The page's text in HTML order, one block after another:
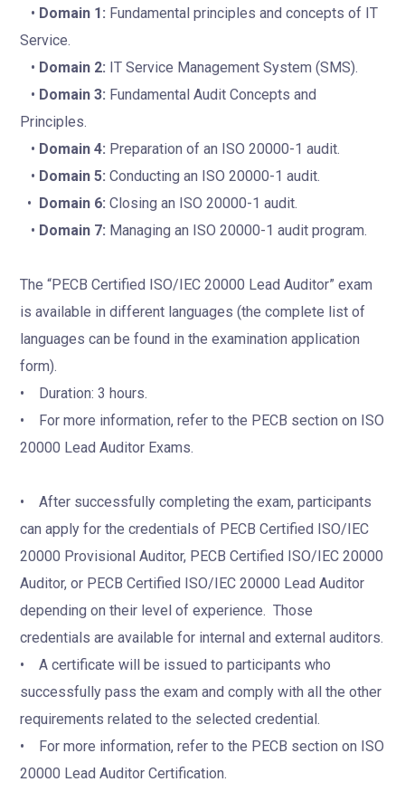
• Domain 1: Fundamental principles and concepts of IT
Service.
• Domain 2: IT Service Management System (SMS).
• Domain 3: Fundamental Audit Concepts and
Principles.
• Domain 4: Preparation of an ISO 20000-1 audit.
• Domain 5: Conducting an ISO 20000-1 audit.
• Domain 6: Closing an ISO 20000-1 audit.
• Domain 7: Managing an ISO 20000-1 audit program.
The “PECB Certified ISO/IEC 20000 Lead Auditor” exam
is available in different languages (the complete list of
languages can be found in the examination application
form).
• Duration: 3 hours.
• For more information, refer to the PECB section on ISO
20000 Lead Auditor Exams.
• After successfully completing the exam, participants
can apply for the credentials of PECB Certified ISO/IEC
20000 Provisional Auditor, PECB Certified ISO/IEC 20000
Auditor, or PECB Certified ISO/IEC 20000 Lead Auditor
depending on their level of experience. Those
credentials are available for internal and external auditors.
• A certificate will be issued to participants who
successfully pass the exam and comply with all the other
requirements related to the selected credential.
• For more information, refer to the PECB section on ISO
20000 Lead Auditor Certification.